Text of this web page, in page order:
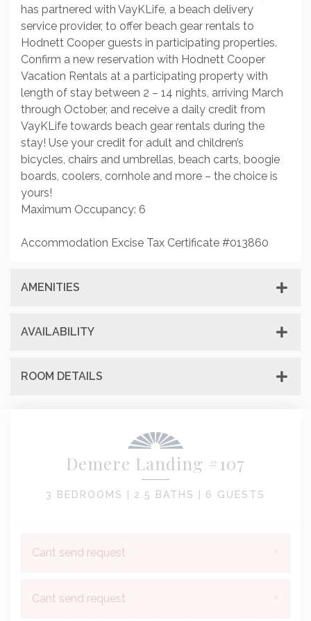
has partnered with VayKLife, a beach delivery
service provider, to offer beach gear rentals to
Hodnett Cooper guests in participating properties.
Confirm a new reservation with Hodnett Cooper
Vacation Rentals at a participating property with
length of stay between 2 – 14 nights, arriving March
through October, and receive a daily credit from
VayKLife towards beach gear rentals during the
stay! Use your credit for adult and children’s
bicycles, chairs and umbrellas, beach carts, boogie
boards, coolers, cornhole and more – the choice is
yours!
Maximum Occupancy: 6
Accommodation Excise Tax Certificate #013860
AMENITIES
AVAILABILITY
ROOM DETAILS
Demere Landing #107
3 BEDROOMS | 2.5 BATHS | 6 GUESTS
Cant send request
Cant send request